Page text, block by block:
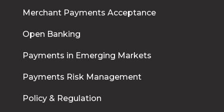
Merchant Payments Acceptance
Open Banking
Payments in Emerging Markets
Payments Risk Management
Policy & Regulation